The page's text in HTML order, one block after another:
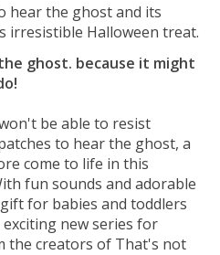
hear the ghost and its
irresistible Halloween treat.
ghost. because it might
be able to resist
to hear the ghost, a
come to life in this
fun sounds and adorable
for babies and toddlers
new series for
the creators of That's not